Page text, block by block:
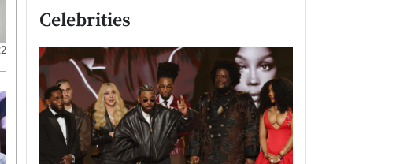
Celebrities